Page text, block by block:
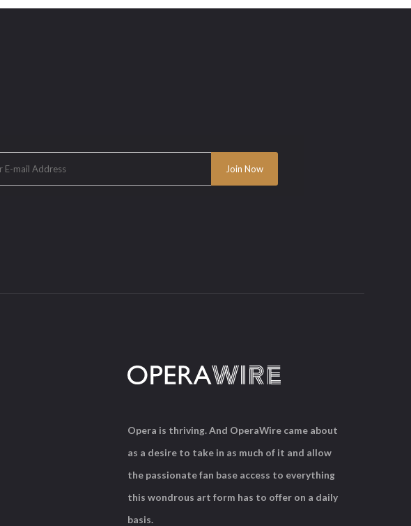
Opera is thriving. And OperaWire came about
as a desire to take in as much of it and allow
the passionate fan base access to everything
this wondrous art form has to offer on a daily
basis.